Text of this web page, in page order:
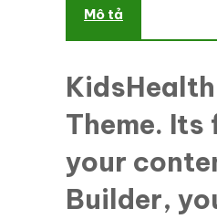
Mô tả
Theme.
your
Builder,